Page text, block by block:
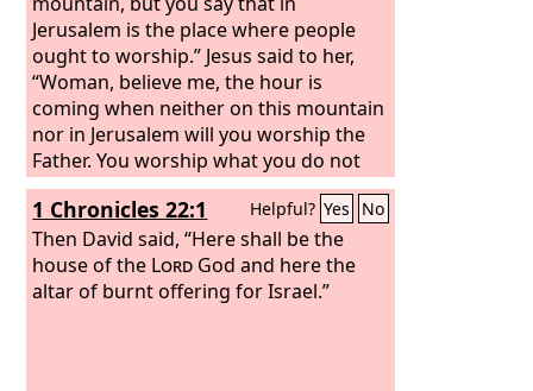
Jerusalem is the place where people
ought to worship.” Jesus said to her,
“Woman, believe me, the hour is
coming when neither on this mountain
nor in Jerusalem will you worship the
Father. You worship what you do not
know; we worship what we know, for
salvation is from the Jews.
1 Chronicles 22:1 Helpful? Yes No
Then David said, “Here shall be the
house of the Lord God and here the
altar of burnt offering for Israel.”